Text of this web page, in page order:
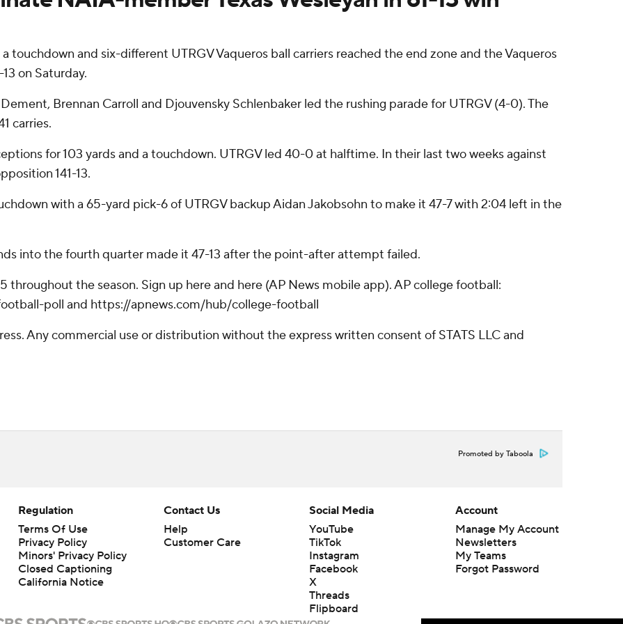
touchdown and six-different UTRGV Vaqueros ball carriers reached the end zone and the Vaqueros
on Saturday.
Brennan Carroll and Djouvensky Schlenbaker led the rushing parade for UTRGV (4-0). The
carries.
for 103 yards and a touchdown. UTRGV led 40-0 at halftime. In their last two weeks against
141-13.
with a 65-yard pick-6 of UTRGV backup Aidan Jakobsohn to make it 47-7 with 2:04 left in the
into the fourth quarter made it 47-13 after the point-after attempt failed.
throughout the season. Sign up here and here (AP News mobile app). AP college football:
poll and https://apnews.com/hub/college-football
Any commercial use or distribution without the express written consent of STATS LLC and
Promoted by Taboola
Regulation
Terms Of Use
Privacy Policy
Minors' Privacy Policy
Closed Captioning
California Notice
Contact Us
Help
Customer Care
Social Media
YouTube
TikTok
Instagram
Facebook
X
Threads
Flipboard
Account
Manage My Account
Newsletters
My Teams
Forgot Password